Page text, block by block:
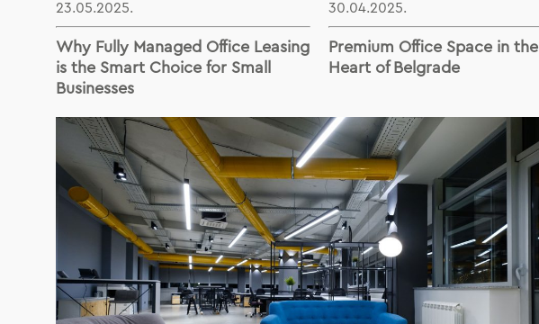
23.05.2025.
Why Fully Managed Office Leasing
is the Smart Choice for Small
Businesses
30.04.2025.
Premium Office Space in the
Heart of Belgrade